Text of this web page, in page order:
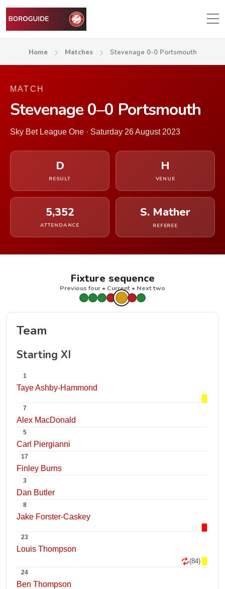
Home Matches Stevenage 0-0 Portsmouth
MATCH
Stevenage 0–0 Portsmouth
Sky Bet League One · Saturday 26 August 2023
D
RESULT
H
VENUE
5,352
ATTENDANCE
S. Mather
REFEREE
Fixture sequence
Previous four • Current • Next two
Team
Starting XI
1
Taye Ashby-Hammond
7
Alex MacDonald
5
Carl Piergianni
17
Finley Burns
3
Dan Butler
8
Jake Forster-Caskey
23
Louis Thompson
(84)
24
Ben Thompson